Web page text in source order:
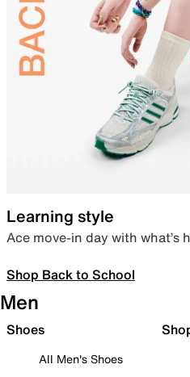
Learning style
Ace move-in day with what’s
Shop Back to School
Men
Shoes
All Men's Shoes